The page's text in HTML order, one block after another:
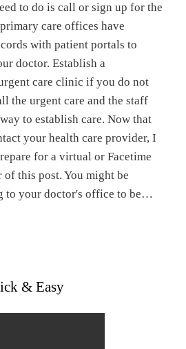
to do is call or sign up for the
care offices have
with patient portals to
doctor. Establish a
care clinic if you do not
the urgent care and the staff
to establish care. Now that
your health care provider, I
for a virtual or Facetime
this post. You might be
to your doctor's office to be…
& Easy